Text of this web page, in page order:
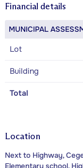
Financial details
MUNICIPAL
Lot
Building
Total
Location
Next to Highway,